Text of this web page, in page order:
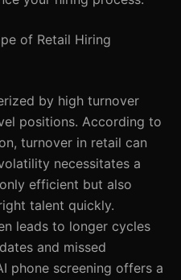
of Retail Hiring
by high turnover
positions. According to
turnover in retail can
necessitates a
efficient but also
talent quickly.
leads to longer cycles
and missed
phone screening offers a